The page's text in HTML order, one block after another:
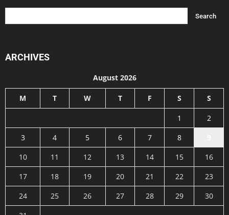
ARCHIVES
August 2026
M T W T F S S
1
2
3
4 5 6 7 8
10
11 12 13 14 15
16
17
18 19 20 21 22
23
24
25 26 27 28 29
30